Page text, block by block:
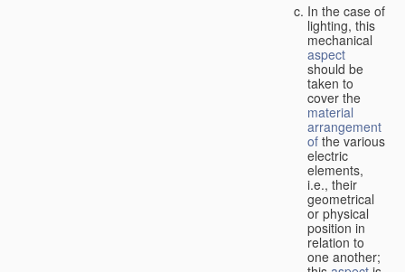
In the case of
lighting, this
mechanical
aspect
should be
taken to
cover the
material
arrangement
of the various
electric
elements,
i.e., their
geometrical
or physical
position in
relation to
one another;